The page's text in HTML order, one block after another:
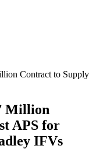
Contract to Supply
Million
APS for
IFVs